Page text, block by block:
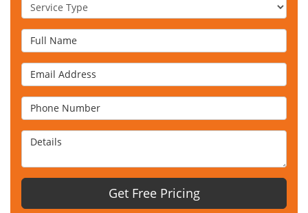
Full Name
Email Address
Phone Number
Details
Get Free Pricing